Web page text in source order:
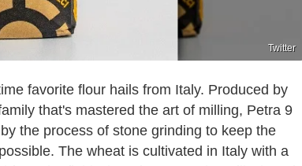
Twitter
favorite flour hails from Italy. Produced by
that's mastered the art of milling, Petra 9
the process of stone grinding to keep the
The wheat is cultivated in Italy with a